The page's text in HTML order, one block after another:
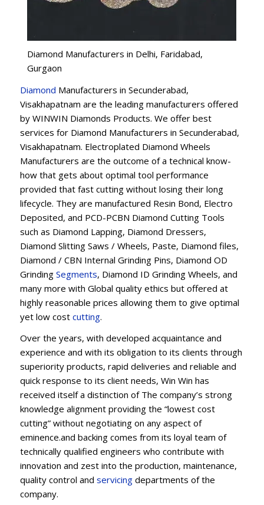
Diamond Manufacturers in Delhi, Faridabad,
Gurgaon
Diamond Manufacturers in Secunderabad,
Visakhapatnam are the leading manufacturers offered
by WINWIN Diamonds Products. We offer best
services for Diamond Manufacturers in Secunderabad,
Visakhapatnam. Electroplated Diamond Wheels
Manufacturers are the outcome of a technical know-
how that gets about optimal tool performance
provided that fast cutting without losing their long
lifecycle. They are manufactured Resin Bond, Electro
Deposited, and PCD-PCBN Diamond Cutting Tools
such as Diamond Lapping, Diamond Dressers,
Diamond Slitting Saws / Wheels, Paste, Diamond files,
Diamond / CBN Internal Grinding Pins, Diamond OD
Grinding Segments, Diamond ID Grinding Wheels, and
many more with Global quality ethics but offered at
highly reasonable prices allowing them to give optimal
yet low cost cutting.
Over the years, with developed acquaintance and
experience and with its obligation to its clients through
superiority products, rapid deliveries and reliable and
quick response to its client needs, Win Win has
received itself a distinction of The company’s strong
knowledge alignment providing the “lowest cost
cutting” without negotiating on any aspect of
eminence.and backing comes from its loyal team of
technically qualified engineers who contribute with
innovation and zest into the production, maintenance,
quality control and servicing departments of the
company.